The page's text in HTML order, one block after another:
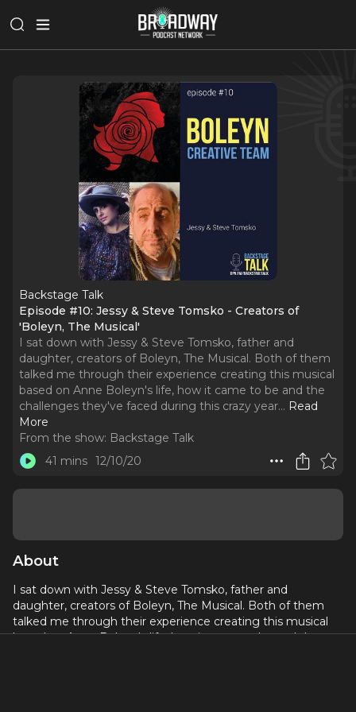
Backstage Talk
Episode #10: Jessy & Steve Tomsko - Creators of
'Boleyn, The Musical'
I sat down with Jessy & Steve Tomsko, father and
daughter, creators of Boleyn, The Musical. Both of them
talked me through their experience creating this musical
based on Anne Boleyn's life, how it came to be and the
challenges they've faced during this crazy year... Read
More
From the show: Backstage Talk
41 mins 12/10/20
About
I sat down with Jessy & Steve Tomsko, father and
daughter, creators of Boleyn, The Musical. Both of them
talked me through their experience creating this musical
based on Anne Boleyn's life, how it came to be and the